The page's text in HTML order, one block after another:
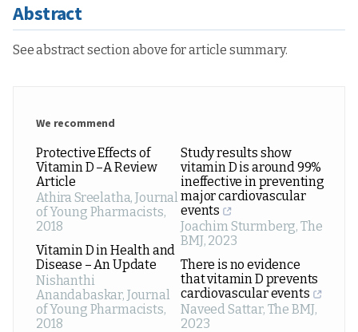
Abstract
See abstract section above for article summary.
We recommend
Protective Effects of
Vitamin D –A Review
Article
Athira Sreelatha,Journal
of Young Pharmacists,
2018
Vitamin D in Health and
Disease – An Update
Nishanthi
Anandabaskar, Journal
of Young Pharmacists,
2018
Study results show
vitamin D is around 99%
ineffective in preventing
major cardiovascular
events
Joachim Sturmberg, The
BMJ, 2023
There is no evidence
that vitamin D prevents
cardiovascular events
Naveed Sattar, The BMJ,
2023